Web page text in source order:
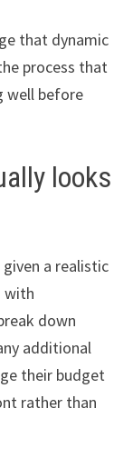
that dynamic
process that
well before
looks
a realistic
with
down
additional
their budget
rather than